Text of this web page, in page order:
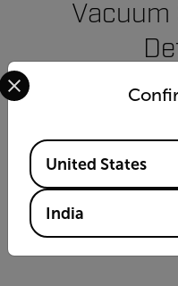
Vacuum
potential failures
traditional
Select your preferred
Available Locations
United States
India